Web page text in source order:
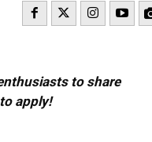
to share
apply!